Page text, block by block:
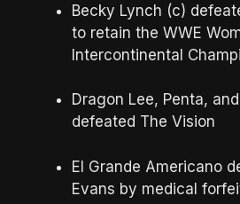
Becky Lynch (c)
to retain the WWE
Intercontinental
Dragon Lee, Penta,
defeated The Vision
El Grande Americano
Evans by medical